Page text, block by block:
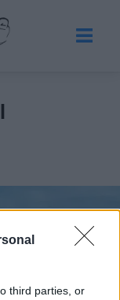
third parties, or